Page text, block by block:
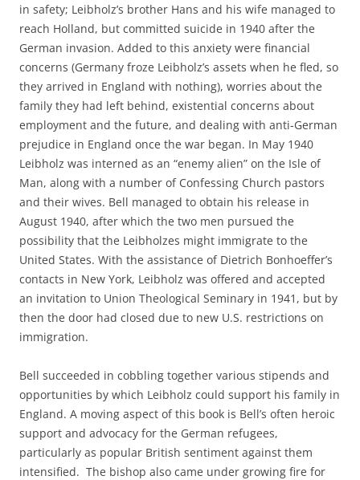
in safety; Leibholz’s brother Hans and his wife managed to
reach Holland, but committed suicide in 1940 after the
German invasion. Added to this anxiety were financial
concerns (Germany froze Leibholz’s assets when he fled, so
they arrived in England with nothing), worries about the
family they had left behind, existential concerns about
employment and the future, and dealing with anti-German
prejudice in England once the war began. In May 1940
Leibholz was interned as an “enemy alien” on the Isle of
Man, along with a number of Confessing Church pastors
and their wives. Bell managed to obtain his release in
August 1940, after which the two men pursued the
possibility that the Leibholzes might immigrate to the
United States. With the assistance of Dietrich Bonhoeffer’s
contacts in New York, Leibholz was offered and accepted
an invitation to Union Theological Seminary in 1941, but by
then the door had closed due to new U.S. restrictions on
immigration.
Bell succeeded in cobbling together various stipends and
opportunities by which Leibholz could support his family in
England. A moving aspect of this book is Bell’s often heroic
support and advocacy for the German refugees,
particularly as popular British sentiment against them
intensified. The bishop also came under growing fire for